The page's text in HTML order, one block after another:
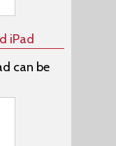
iPad
can be